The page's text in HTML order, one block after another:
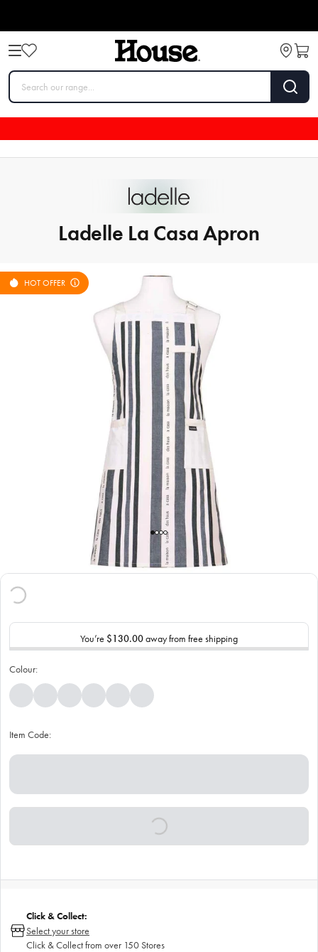
Ladelle La Casa Apron
HOT OFFER
You’re $130.00away from free shipping
Colour:
Item Code:
Click & Collect:
Select your store
Click & Collect from over 150 Stores